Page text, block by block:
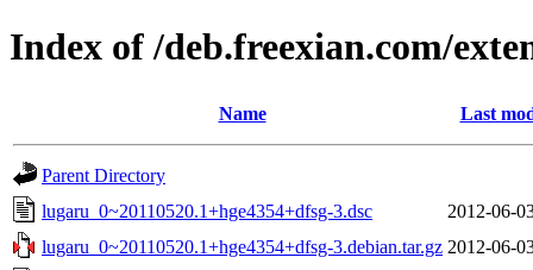
Index of /deb.freexian.com/
Name Last
Parent Directory
lugaru_0~20110520.1+hge4354+dfsg-3.dsc
2012-06-
lugaru_0~20110520.1+hge4354+dfsg-3.debian.tar.gz 2012-06-